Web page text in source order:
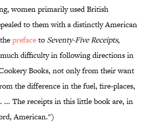
women primarily used British
to them with a distinctly American
prefaceto Seventy-Five Receipts,
difficulty in following directions in
Books, not only from their want
the difference in the fuel, fire-places,
... The receipts in this little book are, in
American.")